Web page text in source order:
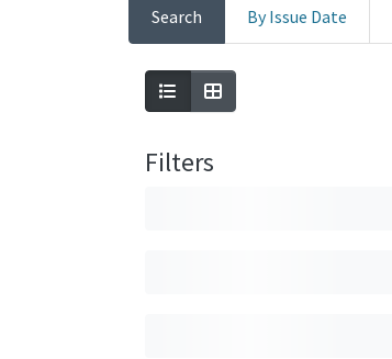
Search By Issue Date
Filters